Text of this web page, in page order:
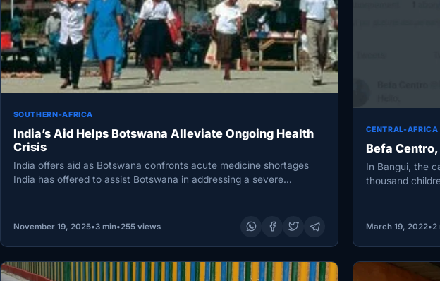
SOUTHERN-AFRICA
India’s Aid Helps Botswana Alleviate Ongoing Health
Crisis
India offers aid as Botswana confronts acute medicine shortages
India has offered to assist Botswana in addressing a severe
November 19, 2025•3 min•255 views
CENTRAL-AFRICA
Befa
In Bangui, the
thousand
March 19, 2022•2